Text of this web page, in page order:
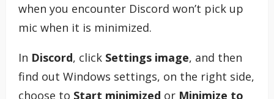
when you encounter Discord won’t pick up
mic when it is minimized.
In Discord, click Settings image, and then
find out Windows settings, on the right side,
choose to Start minimized or Minimize to